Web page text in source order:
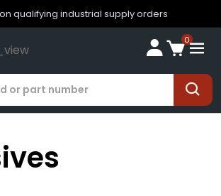
on qualifying industrial supply orders
0